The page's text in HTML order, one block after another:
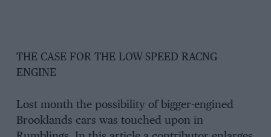
THE CASE FOR THE LOW-SPEED RACNG
ENGINE
Lost month the possibility of bigger-engined
Brooklands cars was touched upon in